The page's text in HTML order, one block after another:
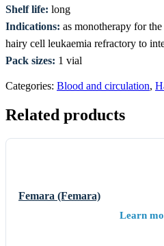
Shelf life: long
Indications: as monotherapy for
hairy cell leukaemia refractory to
Pack sizes: 1 vial
Categories: Blood and circulation,
Related products
Femara (Femara)
Learn